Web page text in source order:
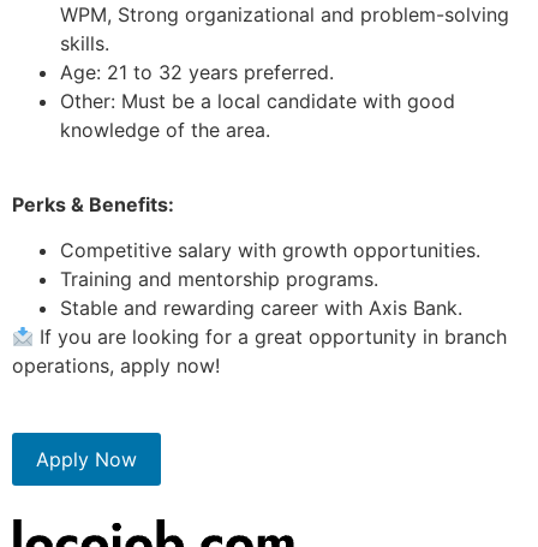
WPM, Strong organizational and problem-solving
skills.
Age: 21 to 32 years preferred.
Other: Must be a local candidate with good
knowledge of the area.
Perks & Benefits:
Competitive salary with growth opportunities.
Training and mentorship programs.
Stable and rewarding career with Axis Bank.
If you are looking for a great opportunity in branch
operations, apply now!
Apply Now